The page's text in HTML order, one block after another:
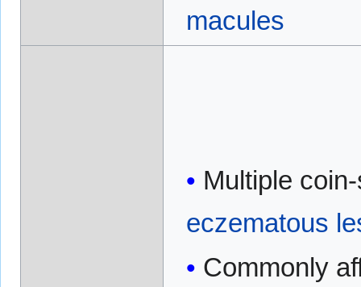
macules
Multiple
eczematous
Commonly